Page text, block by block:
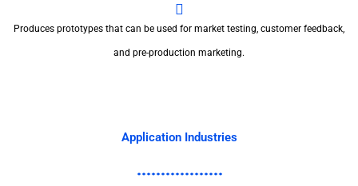
Produces prototypes that can be used for market testing, customer feedback,
and pre-production marketing.
Application Industries